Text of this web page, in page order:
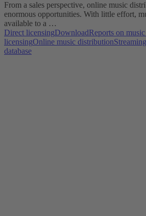
From a sales perspective, online music
enormous opportunities. With little effort,
available to a …
Direct licensingDownloadReports on music
licensingOnline music distributionStreaming
database